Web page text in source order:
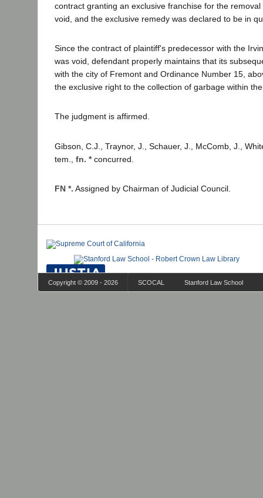
contract granting an exclusive franchise for the
void, and the exclusive remedy was declared to be in
Since the contract of plaintiff's predecessor with the
was void, defendant properly maintains that its
with the city of Fremont and Ordinance Number 15,
the exclusive right to the collection of garbage within
The judgment is affirmed.
Gibson, C.J., Traynor, J., Schauer, J., McComb, J.,
tem., fn. *concurred.
FN *. Assigned by Chairman of Judicial Council.
Copyright © 2009 - 2026 SCOCAL Stanford Law School